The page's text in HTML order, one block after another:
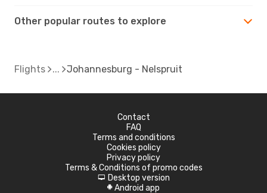
Other popular routes to explore
Flights Johannesburg - Nelspruit
Contact
FAQ
Terms and conditions
Cookies policy
Privacy policy
Terms & Conditions of promo codes
d Desktop version
A Android app